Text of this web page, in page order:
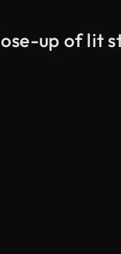
up of lit